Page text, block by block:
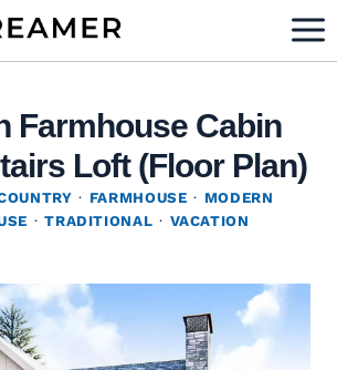
Farmhouse Cabin
Loft (Floor Plan)
· FARMHOUSE · MODERN
·TRADITIONAL · VACATION